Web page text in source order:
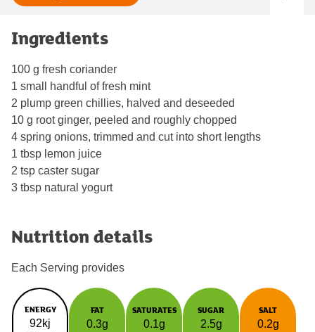
Ingredients
100 g fresh coriander
1 small handful of fresh mint
2 plump green chillies, halved and deseeded
10 g root ginger, peeled and roughly chopped
4 spring onions, trimmed and cut into short lengths
1 tbsp lemon juice
2 tsp caster sugar
3 tbsp natural yogurt
Nutrition details
Each Serving provides
ENERGY
92kj
FAT
0.3g
SATURATES
0.1g
SUGAR
2.5g
SALT
0.2g